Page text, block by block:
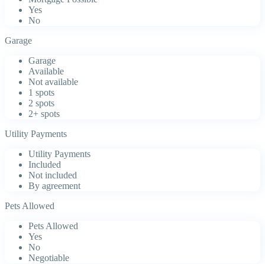
Yes
No
Garage
Garage
Available
Not available
1 spots
2 spots
2+ spots
Utility Payments
Utility Payments
Included
Not included
By agreement
Pets Allowed
Pets Allowed
Yes
No
Negotiable